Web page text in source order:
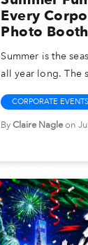
Every
Photo Booth
Summer is the
all year long. The
CORPORATE EVENTS
ByClaire Nagleon